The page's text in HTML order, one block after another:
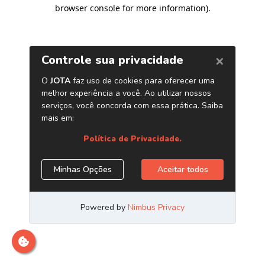
browser console for more information).